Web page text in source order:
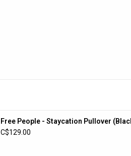
Free People - Staycation Pullover
C$129.00